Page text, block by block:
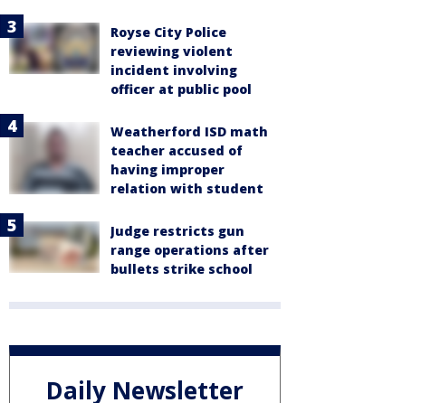
Royse City Police
reviewing violent
incident involving
officer at public pool
Weatherford ISD math
teacher accused of
having improper
relation with student
Judge restricts gun
range operations after
bullets strike school
Daily Newsletter